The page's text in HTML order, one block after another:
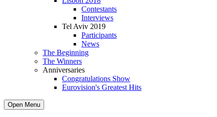
Contestants
Interviews
Tel Aviv 2019
Participants
News
The Beginning
The Winners
Anniversaries
Congratulations Show
Eurovision's Greatest Hits
Open Menu